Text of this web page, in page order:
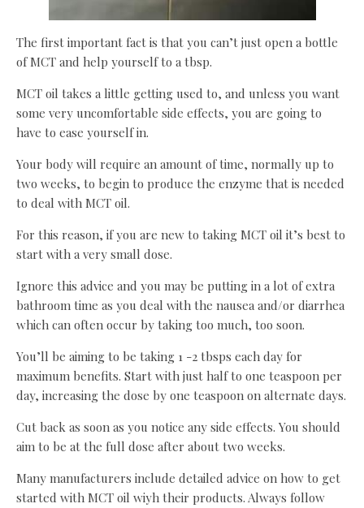
The first important fact is that you can’t just open a bottle
of MCT and help yourself to a tbsp.
MCT oil takes a little getting used to, and unless you want
some very uncomfortable side effects, you are going to
have to ease yourself in.
Your body will require an amount of time, normally up to
two weeks, to begin to produce the enzyme that is needed
to deal with MCT oil.
For this reason, if you are new to taking MCT oil it’s best to
start with a very small dose.
Ignore this advice and you may be putting in a lot of extra
bathroom time as you deal with the nausea and/or diarrhea
which can often occur by taking too much, too soon.
You’ll be aiming to be taking 1 -2 tbsps each day for
maximum benefits. Start with just half to one teaspoon per
day, increasing the dose by one teaspoon on alternate days.
Cut back as soon as you notice any side effects. You should
aim to be at the full dose after about two weeks.
Many manufacturers include detailed advice on how to get
started with MCT oil wiyh their products. Always follow